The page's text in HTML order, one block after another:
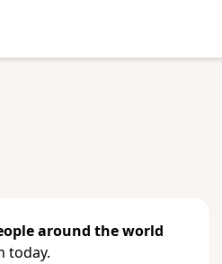
around the world
today.